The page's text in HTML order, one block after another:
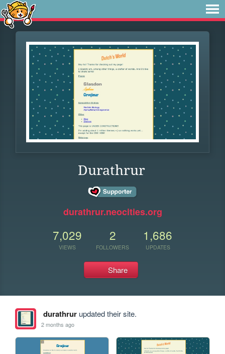
Durathrur
durathrur.neocities.org
7,029
VIEWS
2
FOLLOWERS
1,686
UPDATES
Share
durathrurupdated their site.
2 months ago